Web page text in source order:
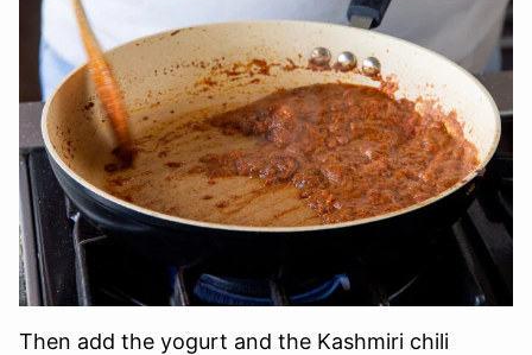
Then add the yogurt and the Kashmiri chili